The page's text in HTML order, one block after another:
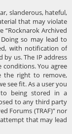
slanderous, hateful,
that may violate
Archived
so may lead to
with notification of
us. The IP address
You agree
the right to remove,
see fit. As a user you
being stored in a
to any third party
Forums (TRAF)” nor
that may lead